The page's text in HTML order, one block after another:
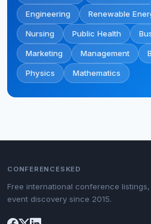
Engineering Renewable
Nursing Public Health
Marketing Management
Physics Mathematics
CONFERENCESKED
Free international conference
event discovery since 2015.